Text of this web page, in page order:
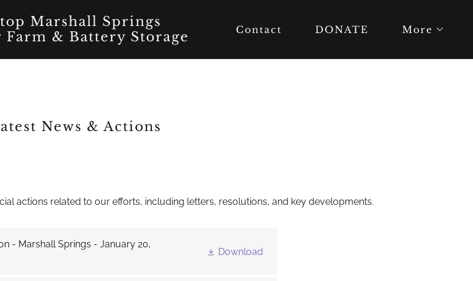
Marshall Springs
Farm & Battery Storage
Contact DONATE More
News & Actions
actions related to our efforts, including letters, resolutions, and key developments.
- Marshall Springs - January 20,
Download